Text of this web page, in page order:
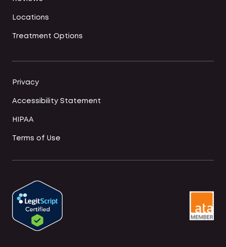
Locations
Treatment Options
Privacy
Accessibility Statement
HIPAA
Terms of Use